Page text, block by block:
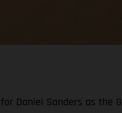
Daniel Sanders as the